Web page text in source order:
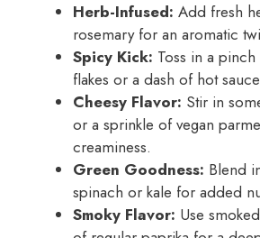
Herb-Infused: Add fresh
rosemary for an aromatic
Spicy Kick: Toss in a
flakes or a dash of hot
Cheesy Flavor: Stir in
or a sprinkle of vegan
creaminess.
Green Goodness: Blend
spinach or kale for added
Smoky Flavor: Use